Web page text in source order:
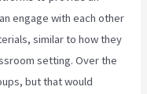
engage with each other
similar to how they
setting. Over the
but that would